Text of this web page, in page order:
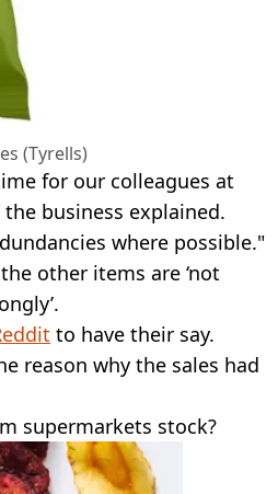
(Tyrells)
for our colleagues at
business explained.
where possible."
other items are ‘not
to have their say.
reason why the sales had
supermarkets stock?